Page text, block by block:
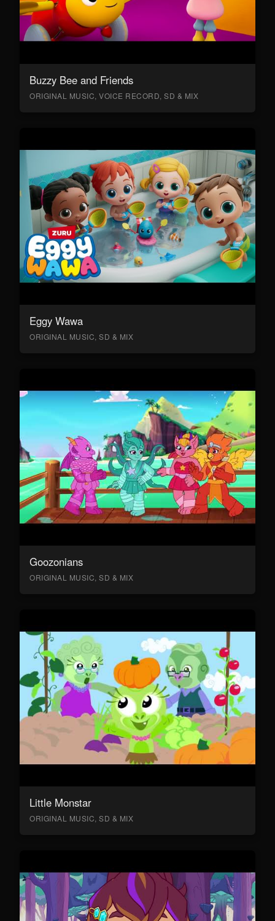
Buzzy Bee and Friends
ORIGINAL MUSIC, VOICE RECORD, SD & MIX
Eggy Wawa
ORIGINAL MUSIC, SD & MIX
Goozonians
ORIGINAL MUSIC, SD & MIX
Little Monstar
ORIGINAL MUSIC, SD & MIX